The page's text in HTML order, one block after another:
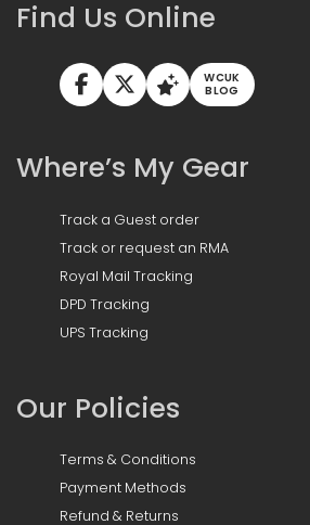
Find Us Online
WCUK
BLOG
Where’s My Gear
Track a Guest order
Track or request an RMA
Royal Mail Tracking
DPD Tracking
UPS Tracking
Our Policies
Terms & Conditions
Payment Methods
Refund & Returns